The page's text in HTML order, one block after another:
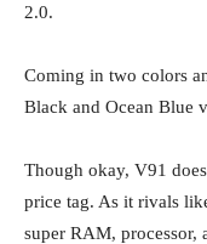
2.0.
Coming in two colors
Black and Ocean Blue
Though okay, V91
price tag. As it rivals
super RAM, processor,